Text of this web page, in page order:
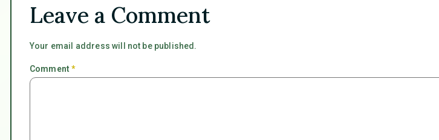
Leave a Comment
Your email address will not be published.
Comment*